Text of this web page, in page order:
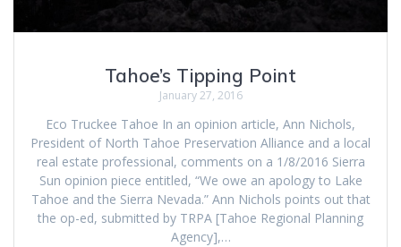
Tahoe’s Tipping Point
January 27, 2016
Eco Truckee Tahoe In an opinion article, Ann Nichols,
President of North Tahoe Preservation Alliance and a local
real estate professional, comments on a 1/8/2016 Sierra
Sun opinion piece entitled, “We owe an apology to Lake
Tahoe and the Sierra Nevada.” Ann Nichols points out that
the op-ed, submitted by TRPA [Tahoe Regional Planning
Agency],…